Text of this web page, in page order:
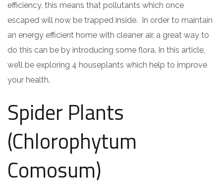
efficiency, this means that pollutants which once
escaped will now be trapped inside. In order to maintain
an energy efficient home with cleaner air, a great way to
do this can be by introducing some flora. In this article,
we’ll be exploring 4 houseplants which help to improve
your health.
Spider Plants
(Chlorophytum
Comosum)